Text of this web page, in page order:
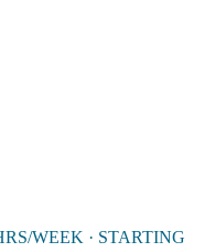
WEEK · STARTING